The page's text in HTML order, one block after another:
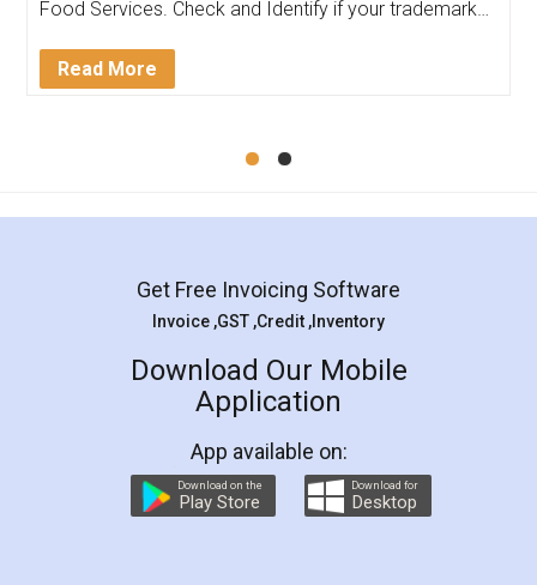
in handling this issue. She had assisted me till
Mohit Koul
Rental Agreement
LegalDocs is an excellent and professional
online service which helps you step by step in
preparation and registration. They helped me in
preparing my Rental Agreement as a Tenant at
the comfort of my home and even did a second